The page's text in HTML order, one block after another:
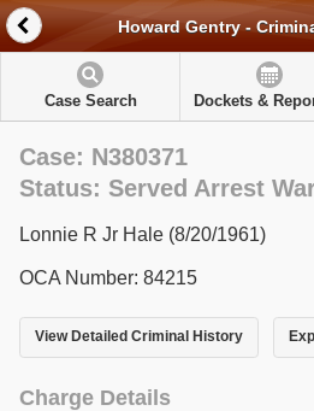
Howard Gentry -
Case Search Dockets &
Case: N380371
Status: Served Arrest
Lonnie R Jr Hale (8/20/1961)
OCA Number: 84215
View Detailed Criminal History
Charge Details